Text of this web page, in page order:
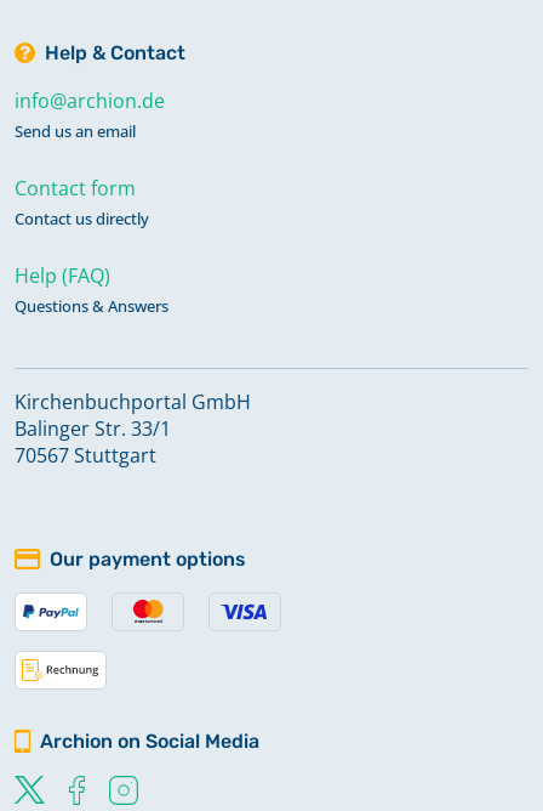
Help & Contact
info@archion.de
Send us an email
Contact form
Contact us directly
Help (FAQ)
Questions & Answers
Kirchenbuchportal GmbH
Balinger Str. 33/1
70567 Stuttgart
Our payment options
Archion on Social Media